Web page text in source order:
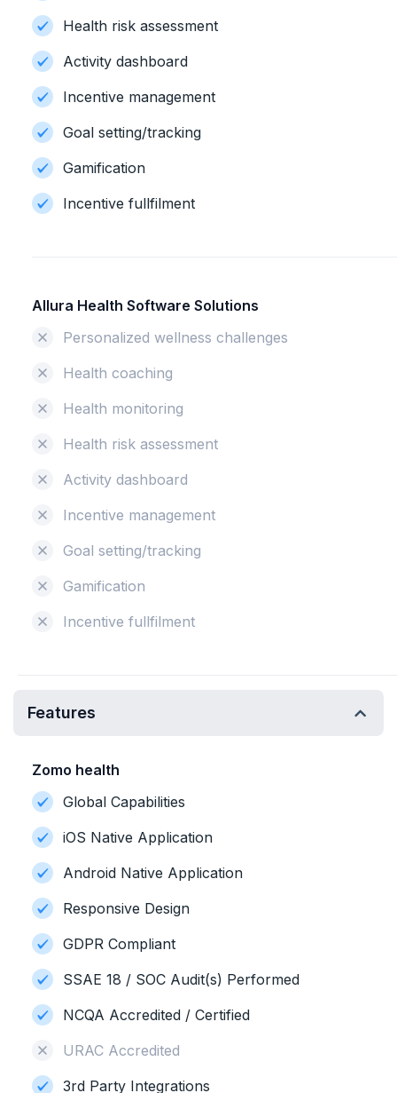
Health risk assessment
Activity dashboard
Incentive management
Goal setting/tracking
Gamification
Incentive fullfilment
Allura Health Software Solutions
Personalized wellness challenges
Health coaching
Health monitoring
Health risk assessment
Activity dashboard
Incentive management
Goal setting/tracking
Gamification
Incentive fullfilment
Features
Zomo health
Global Capabilities
iOS Native Application
Android Native Application
Responsive Design
GDPR Compliant
SSAE 18 / SOC Audit(s) Performed
NCQA Accredited / Certified
URAC Accredited
3rd Party Integrations